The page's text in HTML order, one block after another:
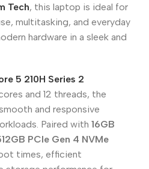
Tech, this laptop is ideal for
multitasking, and everyday
hardware in a sleek and
5 210H Series 2
and 12 threads, the
and responsive
Paired with 16GB
PCIe Gen 4 NVMe
times, efficient